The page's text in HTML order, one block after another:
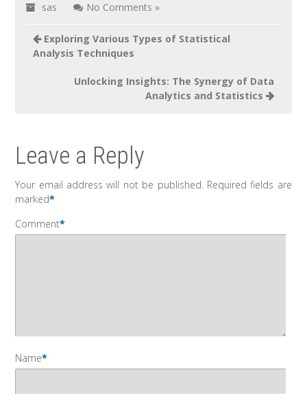
sas
No Comments »
Exploring Various Types of Statistical
Analysis Techniques
Unlocking Insights: The Synergy of Data
Analytics and Statistics
Leave a Reply
Your email address will not be published. Required fields are
marked*
Comment*
Name*